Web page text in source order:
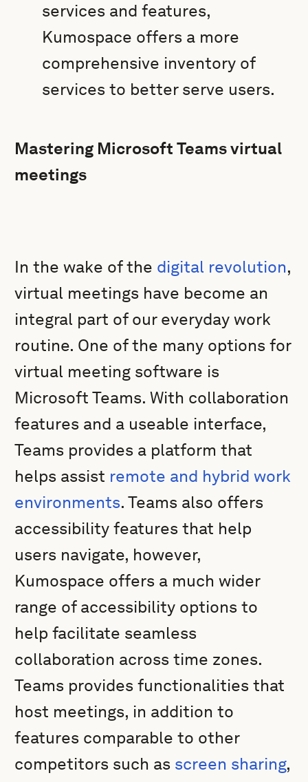
services and features,
Kumospace offers a more
comprehensive inventory of
services to better serve users.
Mastering Microsoft Teams virtual
meetings
In the wake of the digital revolution,
virtual meetings have become an
integral part of our everyday work
routine. One of the many options for
virtual meeting software is
Microsoft Teams. With collaboration
features and a useable interface,
Teams provides a platform that
helps assist remote and hybrid work
environments. Teams also offers
accessibility features that help
users navigate, however,
Kumospace offers a much wider
range of accessibility options to
help facilitate seamless
collaboration across time zones.
Teams provides functionalities that
host meetings, in addition to
features comparable to other
competitors such as screen sharing,